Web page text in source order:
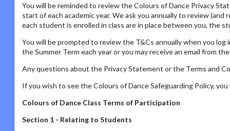
You will be reminded to review the Colours of Dance Privacy
start of each academic year. We ask you annually to review
each student is enrolled in class are in place between you, the
You will be prompted to review the T&Cs annually when you
the Summer Term each year or you may receive an email from
Any questions about the Privacy Statement or the Terms and
If you wish to see the Colours of Dance Safeguarding Policy,
Colours of Dance Class Terms of Participation
Section 1 - Relating to Students